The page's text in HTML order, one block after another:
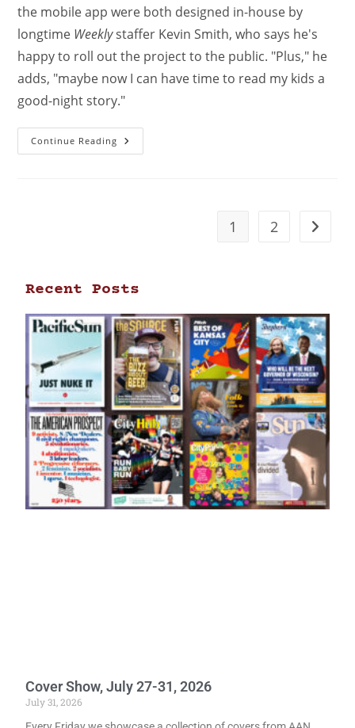
the mobile app were both designed in-house by
longtime Weeklystaffer Kevin Smith, who says he's
happy to roll out the project to the public. "Plus," he
adds, "maybe now I can have time to read my kids a
good-night story."
Continue Reading
1 2
Recent Posts
Cover Show, July 27-31, 2026
July 31, 2026